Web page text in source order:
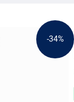
-34%